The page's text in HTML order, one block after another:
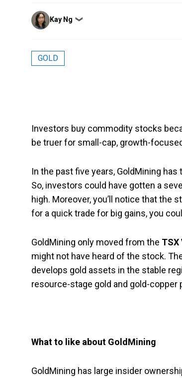
Posted
by
Kay Ng ❯
GOLD
Investors buy commodity stocks
be truer for small-cap, growth-
In the past five years, GoldMining
So, investors could have gotten a
high. Moreover, you’ll notice that the
for a quick trade for big gains, you
GoldMining only moved from the TSX
might not have heard of the stock.
develops gold assets in the stable
resource-stage gold and gold-copper
What to like about GoldMining
GoldMining has large insider